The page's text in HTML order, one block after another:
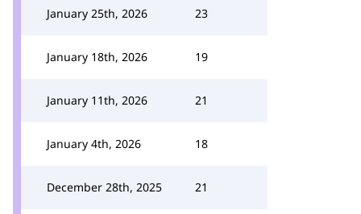
January 25th, 2026 23
January 18th, 2026 19
January 11th, 2026 21
January 4th, 2026 18
December 28th, 2025 21